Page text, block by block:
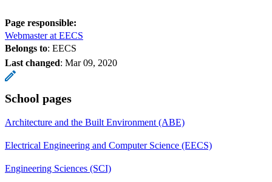
Page responsible:
Webmaster at EECS
Belongs to: EECS
Last changed: Mar 09, 2020
School pages
Architecture and the Built Environment (ABE)
Electrical Engineering and Computer Science (EECS)
Engineering Sciences (SCI)